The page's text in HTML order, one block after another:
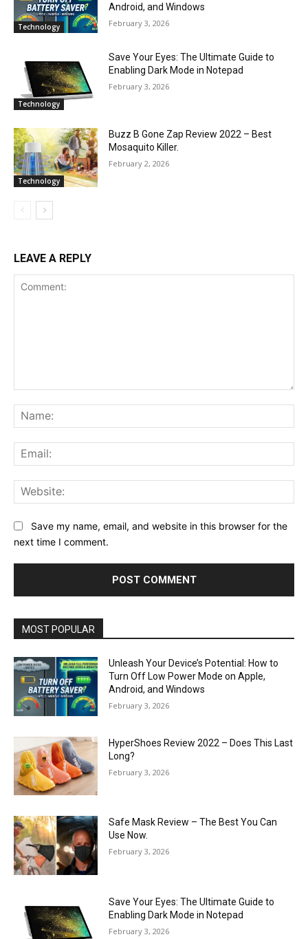
Technology
Android, and Windows
February 3, 2026
Technology
Save Your Eyes: The Ultimate Guide to
Enabling Dark Mode in Notepad
February 3, 2026
Technology
Buzz B Gone Zap Review 2022 – Best
Mosaquito Killer.
February 2, 2026
LEAVE A REPLY
Save my name, email, and website in this browser for the
next time I comment.
MOST POPULAR
Unleash Your Device’s Potential: How to
Turn Off Low Power Mode on Apple,
Android, and Windows
February 3, 2026
HyperShoes Review 2022 – Does This Last
Long?
February 3, 2026
Safe Mask Review – The Best You Can
Use Now.
February 3, 2026
Save Your Eyes: The Ultimate Guide to
Enabling Dark Mode in Notepad
February 3, 2026